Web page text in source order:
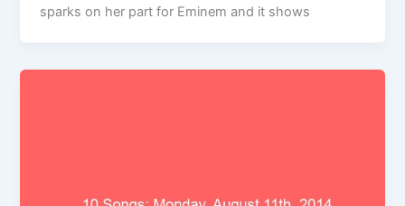
sparks on her part for Eminem and it shows